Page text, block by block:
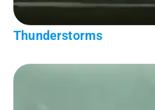
Thunderstorms